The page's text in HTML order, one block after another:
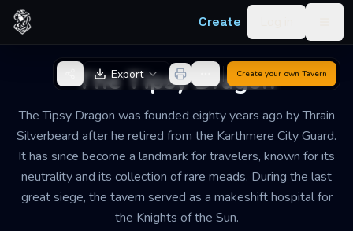
Skip to content
Create
The Tipsy Dragon
The Tipsy Dragon was founded eighty years ago by Thrain
Silverbeard after he retired from the Karthmere City Guard.
It has since become a landmark for travelers, known for its
neutrality and its collection of rare meads. During the last
great siege, the tavern served as a makeshift hospital for
the Knights of the Sun.
Back to GeneratorExport Create your own Tavern